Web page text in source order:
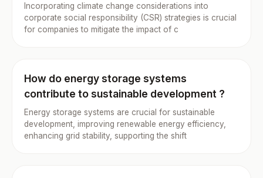
Incorporating climate change considerations into
corporate social responsibility (CSR) strategies is crucial
for companies to mitigate the impact of c
How do energy storage systems
contribute to sustainable development ?
Energy storage systems are crucial for sustainable
development, improving renewable energy efficiency,
enhancing grid stability, supporting the shift